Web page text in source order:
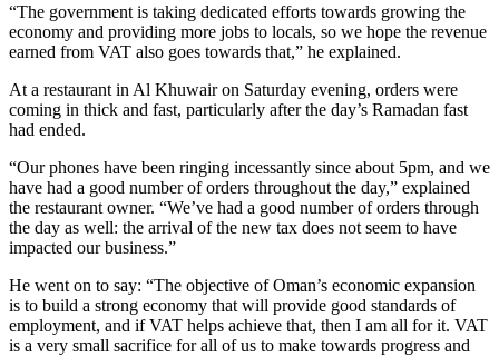
“The government is taking dedicated efforts towards growing the
economy and providing more jobs to locals, so we hope the revenue
earned from VAT also goes towards that,” he explained.
At a restaurant in Al Khuwair on Saturday evening, orders were
coming in thick and fast, particularly after the day’s Ramadan fast
had ended.
“Our phones have been ringing incessantly since about 5pm, and we
have had a good number of orders throughout the day,” explained
the restaurant owner. “We’ve had a good number of orders through
the day as well: the arrival of the new tax does not seem to have
impacted our business.”
He went on to say: “The objective of Oman’s economic expansion
is to build a strong economy that will provide good standards of
employment, and if VAT helps achieve that, then I am all for it. VAT
is a very small sacrifice for all of us to make towards progress and